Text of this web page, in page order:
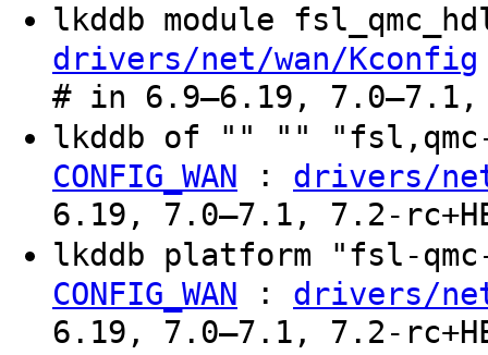
lkddb module
drivers/net/wan/Kconfig
# in 6.9–6.19, 7.0–7.1,
lkddb of "" ""
CONFIG_WAN : drivers/
6.19, 7.0–7.1, 7.2-
lkddb platform "fsl-
CONFIG_WAN : drivers/
6.19, 7.0–7.1, 7.2-